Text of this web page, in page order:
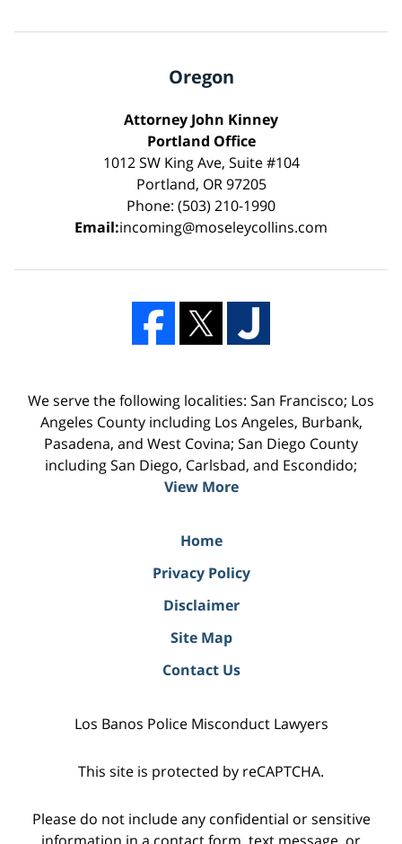
Oregon
Attorney John Kinney
Portland Office
1012 SW King Ave, Suite #104
Portland, OR 97205
Phone: (503) 210-1990
Email:incoming@moseleycollins.com
We serve the following localities: San Francisco; Los
Angeles County including Los Angeles, Burbank,
Pasadena, and West Covina; San Diego County
including San Diego, Carlsbad, and Escondido;
View More
Home
Privacy Policy
Disclaimer
Site Map
Contact Us
Los Banos Police Misconduct Lawyers
This site is protected by reCAPTCHA.
Please do not include any confidential or sensitive
information in a contact form, text message, or